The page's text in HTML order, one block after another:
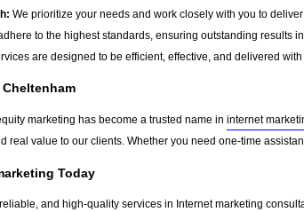
We prioritize your needs and work closely with you to
to the highest standards, ensuring outstanding results
are designed to be efficient, effective, and delivered
marketing has become a trusted name in internet
real value to our clients. Whether you need one-time
Today
and high-quality services in Internet marketing